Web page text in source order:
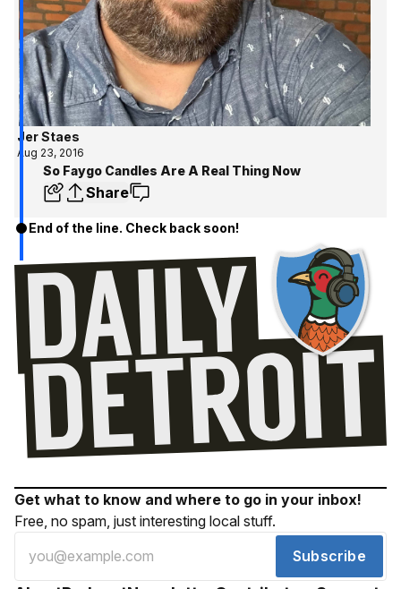
Jer Staes
Aug 23, 2016
So Faygo Candles Are A Real Thing Now
Share
End of the line. Check back soon!
Get what to know and where to go in your inbox!
Free, no spam, just interesting local stuff.
Subscribe